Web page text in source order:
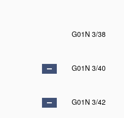
G01N 3/38
G01N 3/40
G01N 3/42